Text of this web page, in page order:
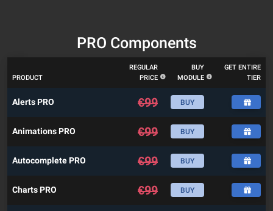
PRO Components
PRODUCT
REGULAR
PRICE
BUY
MODULE
GET ENTIRE
TIER
Alerts PRO €99 BUY
Animations PRO €99 BUY
Autocomplete PRO €99 BUY
Charts PRO €99 BUY